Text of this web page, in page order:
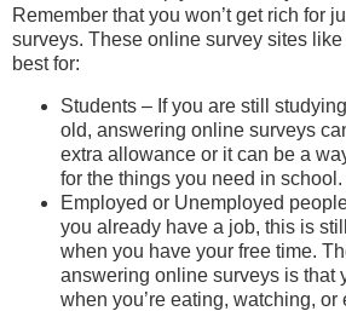
Remember that you won’t get rich for
surveys. These online survey sites
best for:
Students – If you are still
old, answering online surveys
extra allowance or it can be a
for the things you need in school.
Employed or Unemployed
you already have a job, this is
when you have your free time.
answering online surveys is that
when you’re eating, watching, or